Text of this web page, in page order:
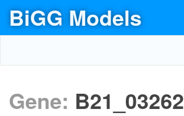
BiGG Models
Gene: B21_03262